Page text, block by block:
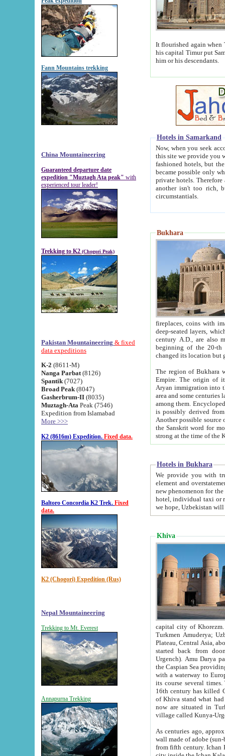
Fann Mountains trekking
China Mountaineering
Guaranteed departure date
expedition "Muztagh Ata peak" with
experienced tour leader!
Trekking to K2 (Chogori Peak)
Pakistan Mountaineering & fixed
data expeditions
K-2 (8611-M)
Nanga Parbat (8126)
Spantik (7027)
Broad Peak (8047)
Gasherbrum-II (8035)
Muztagh-Ata Peak (7546)
Expedition from Islamabad
More >>>
K2 (8616m) Expedition. Fixed data.
Baltoro Concordia K2 Trek. Fixed
data.
K2 (Chogori) Expedition (Rus)
Nepal Mountaineering
Trekking to Mt. Everest
Annapurna Trekking
It flourished again when
his capital Timur put Samarkand on the world
him or his descendants.
Hotels in Samarkand
Now, when you seek
this site we provide you with trust-worthy
fashioned hotels, but the modern hotels of present-day Samarkand. The existence in itself of such
became possible only when
private hotels. Therefore a difference between the
another isn't too rich, but is assiduous. We should then learn a difference between substantials and
circumstantials.
Bukhara
fireplaces, coins with images and
deep-seated layers, which belong to the period of the antiquity from the 3-d century B.C. until
century A.D., are also most
beginning of the 20-th
The region of Bukhara
Empire. The origin of its inhabitants goes back to the period of
Aryan immigration into the region. Iranian Soghdians
area and some centuries later the Persian language
among them. Encyclopedia
is possibly derived from
Another possible source
the Sanskrit word for monastery and may be linked to the pre-Islamic presence of Buddhism (especially
Hotels in Bukhara
We provide you with truthful
element and overstatements. Most of the hotels
new phenomenon for the young country. In the Soviet times it was impossible even to dream about private
hotel, individual taxi or restaurant.
we hope, Uzbekistan will
Khiva
capital city of Khorezm. Historians tell, it was
Turkmen Amuderya; Uzbek Amudaryo; Tajik Dar'yoi Amu - large river originating in
Plateau, Central Asia, about 2495 km (about 1550 mi) in length) had
started back from doomed former capital city
Urgench). Amu Darya passed
the Caspian Sea providing
with a waterway to
its course several
16th century has killed Gurgangi. 150 km (about 93 mi) northwest
of Khiva stand what had remained of the ancient capital. The
now are situated in Turkmenistan, in
village called Kunya-
As centuries ago, approx. 10-
wall made of adobe (sun-baked) bricks
from fifth century. Ichan Kala wall is 8-10 meters high, 6-8 meters wide and 2250 meters long. The ancient